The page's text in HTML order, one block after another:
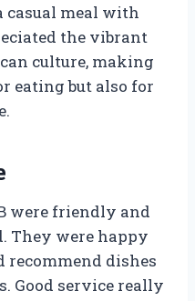
casual meal with
the vibrant
culture, making
eating but also for
were friendly and
They were happy
recommend dishes
Good service really